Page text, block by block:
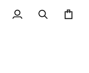
My
Search Cart